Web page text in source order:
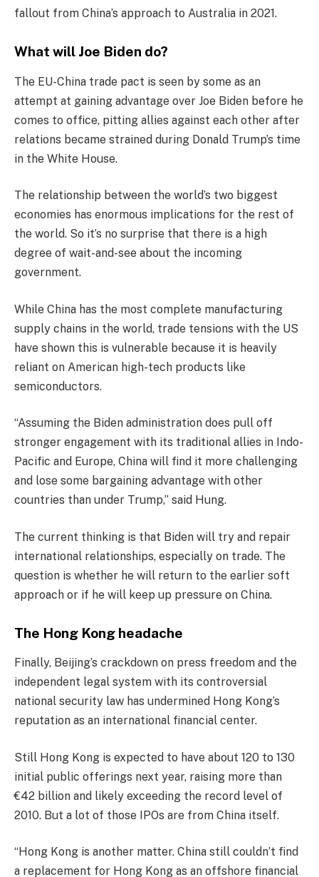
fallout from China’s approach to Australia in 2021.
What will Joe Biden do?
The EU-China trade pact is seen by some as an
attempt at gaining advantage over Joe Biden before he
comes to office, pitting allies against each other after
relations became strained during Donald Trump’s time
in the White House.
The relationship between the world’s two biggest
economies has enormous implications for the rest of
the world. So it’s no surprise that there is a high
degree of wait-and-see about the incoming
government.
While China has the most complete manufacturing
supply chains in the world, trade tensions with the US
have shown this is vulnerable because it is heavily
reliant on American high-tech products like
semiconductors.
“Assuming the Biden administration does pull off
stronger engagement with its traditional allies in Indo-
Pacific and Europe, China will find it more challenging
and lose some bargaining advantage with other
countries than under Trump,” said Hung.
The current thinking is that Biden will try and repair
international relationships, especially on trade. The
question is whether he will return to the earlier soft
approach or if he will keep up pressure on China.
The Hong Kong headache
Finally, Beijing’s crackdown on press freedom and the
independent legal system with its controversial
national security law has undermined Hong Kong’s
reputation as an international financial center.
Still Hong Kong is expected to have about 120 to 130
initial public offerings next year, raising more than
€42 billion and likely exceeding the record level of
2010. But a lot of those IPOs are from China itself.
“Hong Kong is another matter. China still couldn’t find
a replacement for Hong Kong as an offshore financial